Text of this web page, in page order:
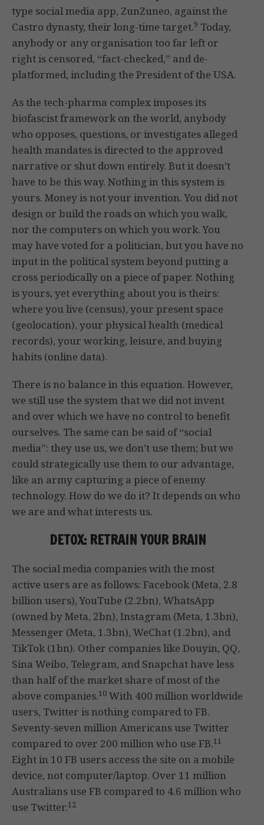
type social media app, ZunZuneo, against the
Castro dynasty, their long-time target.9 Today,
anybody or any organisation too far left or
right is censored, “fact-checked,” and de-
platformed, including the President of the USA.
As the tech-pharma complex imposes its
biofascist framework on the world, anybody
who opposes, questions, or investigates alleged
health mandates is directed to the approved
narrative or shut down entirely. But it doesn’t
have to be this way. Nothing in this system is
yours. Money is not your invention. You did not
design or build the roads on which you walk,
nor the computers on which you work. You
may have voted for a politician, but you have no
input in the political system beyond putting a
cross periodically on a piece of paper. Nothing
is yours, yet everything about you is theirs:
where you live (census), your present space
(geolocation), your physical health (medical
records), your working, leisure, and buying
habits (online data).
There is no balance in this equation. However,
we still use the system that we did not invent
and over which we have no control to benefit
ourselves. The same can be said of “social
media”: they use us, we don’t use them; but we
could strategically use them to our advantage,
like an army capturing a piece of enemy
technology. How do we do it? It depends on who
we are and what interests us.
DETOX: RETRAIN YOUR BRAIN
The social media companies with the most
active users are as follows: Facebook (Meta, 2.8
billion users), YouTube (2.2bn), WhatsApp
(owned by Meta, 2bn), Instagram (Meta, 1.3bn),
Messenger (Meta, 1.3bn), WeChat (1.2bn), and
TikTok (1bn). Other companies like Douyin, QQ,
Sina Weibo, Telegram, and Snapchat have less
than half of the market share of most of the
above companies.10 With 400 million worldwide
users, Twitter is nothing compared to FB.
Seventy-seven million Americans use Twitter
compared to over 200 million who use FB.11
Eight in 10 FB users access the site on a mobile
device, not computer/laptop. Over 11 million
Australians use FB compared to 4.6 million who
use Twitter.12